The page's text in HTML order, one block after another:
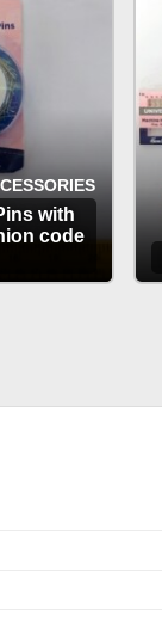
with
code